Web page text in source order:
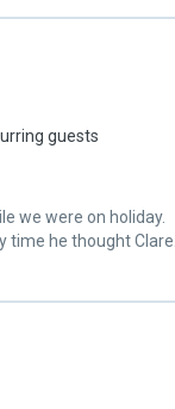
guests
we were on holiday.
time he thought Clare
puffed having burned